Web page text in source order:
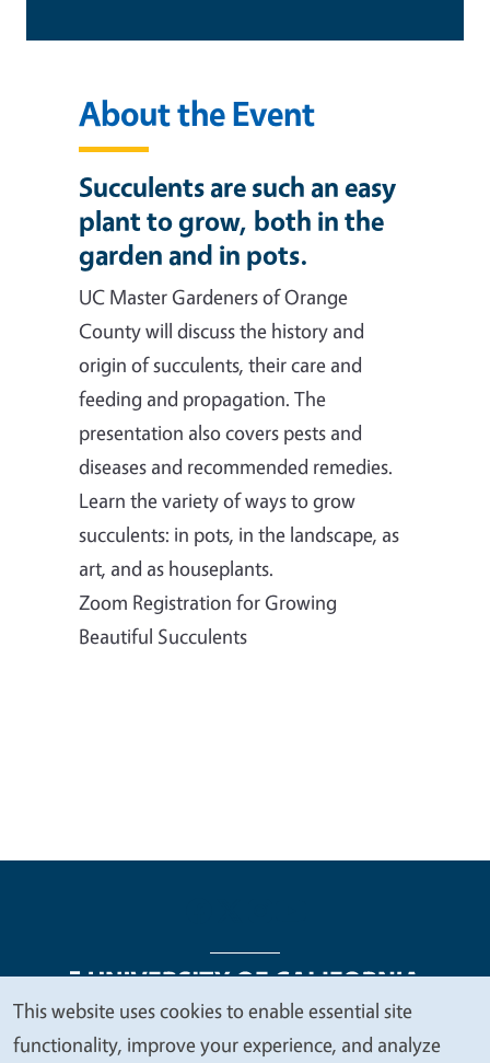
About the Event
Succulents are such an easy
plant to grow, both in the
garden and in pots.
UC Master Gardeners of Orange
County will discuss the history and
origin of succulents, their care and
feeding and propagation. The
presentation also covers pests and
diseases and recommended remedies.
Learn the variety of ways to grow
succulents: in pots, in the landscape, as
art, and as houseplants.
Zoom Registration for Growing
Beautiful Succulents
Legal Menu
Copyright Nondiscrimination Statements
We
This website uses cookies to enable essential site
functionality, improve your experience, and analyze